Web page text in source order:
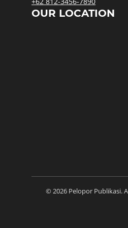
OUR LOCATION
© 2026 Pelopor Publikasi.